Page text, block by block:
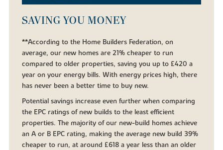
SAVING YOU MONEY
**According to the Home Builders Federation, on
average, our new homes are 21% cheaper to run
compared to older properties, saving you up to £420 a
year on your energy bills. With energy prices high, there
has never been a better time to buy new.
Potential savings increase even further when comparing
the EPC ratings of new builds to the least efficient
properties. The majority of our new-build homes achieve
an A or B EPC rating, making the average new build 39%
cheaper to run, at around £618 a year less than an older